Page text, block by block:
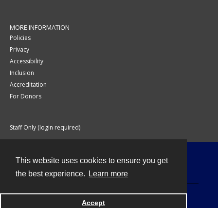
This website uses cookies to ensure you get
the best experience.
Learn more
Accept
MORE INFORMATION
Policies
Privacy
Accessibility
Inclusion
Accreditation
For Donors
Staff Only (login required)
Powered by